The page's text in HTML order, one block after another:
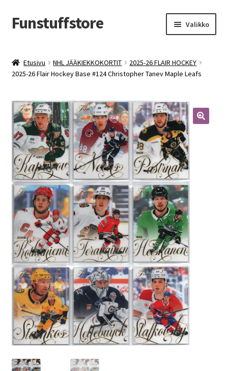
Siirry
navigointiin
Siirry
sisältöön
Funstuffstore Valikko
Etusivu NHL JÄÄKIEKKOKORTIT
2025-26 FLAIR HOCKEY
2025-26 Flair Hockey Base #124 Christopher Tanev Maple Leafs